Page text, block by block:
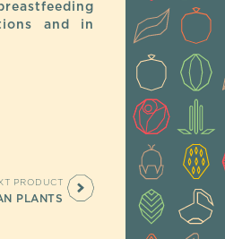
and in
PRODUCT
PLANTS